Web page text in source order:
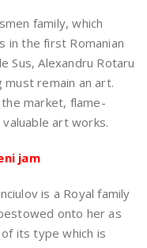
family, which
in the first Romanian
Sus, Alexandru Rotaru
remain an art.
market, flame-
art works.
jam
is a Royal family
onto her as
its type which is